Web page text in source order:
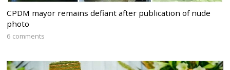
CPDM mayor remains defiant after publication of nude
photo
6 comments